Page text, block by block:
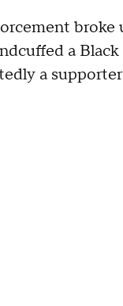
a
a